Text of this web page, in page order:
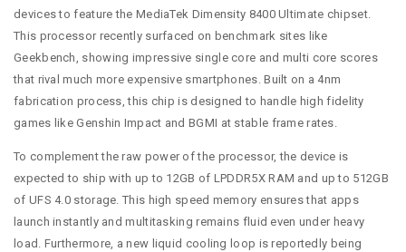
devices to feature the MediaTek Dimensity 8400 Ultimate chipset.
This processor recently surfaced on benchmark sites like
Geekbench, showing impressive single core and multi core scores
that rival much more expensive smartphones. Built on a 4nm
fabrication process, this chip is designed to handle high fidelity
games like Genshin Impact and BGMI at stable frame rates.
To complement the raw power of the processor, the device is
expected to ship with up to 12GB of LPDDR5X RAM and up to 512GB
of UFS 4.0 storage. This high speed memory ensures that apps
launch instantly and multitasking remains fluid even under heavy
load. Furthermore, a new liquid cooling loop is reportedly being